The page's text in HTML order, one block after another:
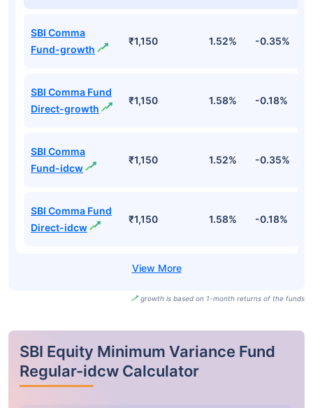
SBI Comma
Fund-growth
₹1,150 1.52% -0.35%
SBI Comma Fund
Direct-growth
₹1,150 1.58% -0.18%
SBI Comma
Fund-idcw
₹1,150 1.52% -0.35%
SBI Comma Fund
Direct-idcw
₹1,150 1.58% -0.18%
growth is based on 1-month returns of the funds
SBI Equity Minimum Variance Fund
Regular-idcw Calculator